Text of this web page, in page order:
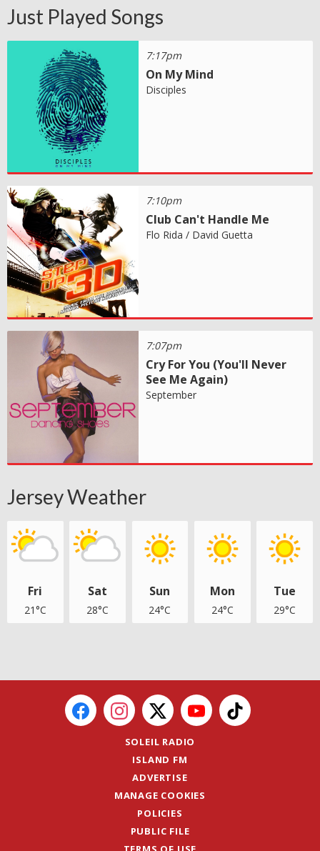
Just Played Songs
7:17pm
On My Mind
Disciples
7:10pm
Club Can't Handle Me
Flo Rida / David Guetta
7:07pm
Cry For You (You'll Never
See Me Again)
September
Jersey Weather
Fri
21°C
Sat
28°C
Sun
24°C
Mon
24°C
Tue
29°C
SOLEIL RADIO
ISLAND FM
ADVERTISE
MANAGE COOKIES
POLICIES
PUBLIC FILE